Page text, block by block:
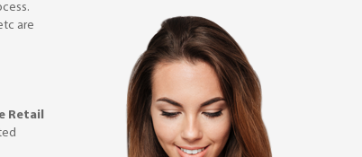
are
Retail